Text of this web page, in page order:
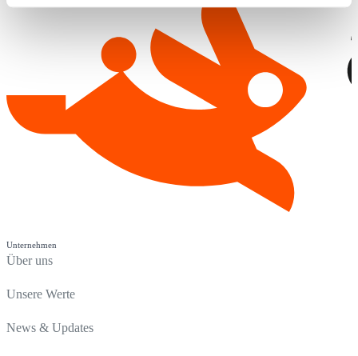
Unternehmen
Über uns
Unsere Werte
News & Updates